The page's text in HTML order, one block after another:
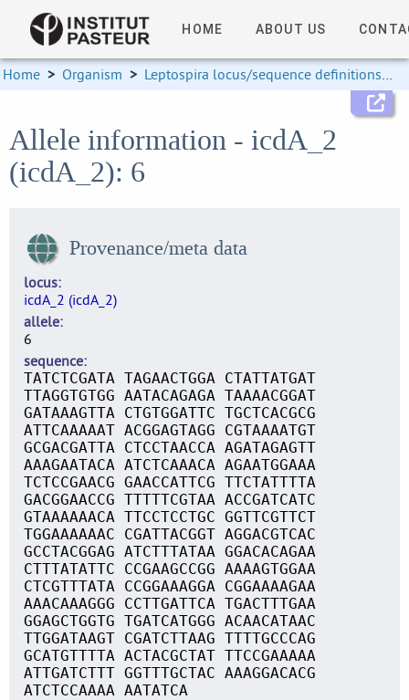
HOME ABOUT US
Home > Organism > Leptospira locus/sequence definitions >
Allele information - icdA_2
(icdA_2): 6
Provenance/meta data
locus
icdA_2 (icdA_2)
allele
6
sequence
TATCTCGATA TAGAACTGGA CTATTATGAT
TTAGGTGTGG AATACAGAGA TAAAACGGAT
GATAAAGTTA CTGTGGATTC TGCTCACGCG
ATTCAAAAAT ACGGAGTAGG CGTAAAATGT
GCGACGATTA CTCCTAACCA AGATAGAGTT
AAAGAATACA ATCTCAAACA AGAATGGAAA
TCTCCGAACG GAACCATTCG TTCTATTTTA
GACGGAACCG TTTTTCGTAA ACCGATCATC
GTAAAAAACA TTCCTCCTGC GGTTCGTTCT
TGGAAAAAAC CGATTACGGT AGGACGTCAC
GCCTACGGAG ATCTTTATAA GGACACAGAA
CTTTATATTC CCGAAGCCGG AAAAGTGGAA
CTCGTTTATA CCGGAAAGGA CGGAAAAGAA
AAACAAAGGG CCTTGATTCA TGACTTTGAA
GGAGCTGGTG TGATCATGGG ACAACATAAC
TTGGATAAGT CGATCTTAAG TTTTGCCCAG
GCATGTTTTA ACTACGCTAT TTCCGAAAAA
ATTGATCTTT GGTTTGCTAC AAAGGACACG
ATCTCCAAAA AATATCA